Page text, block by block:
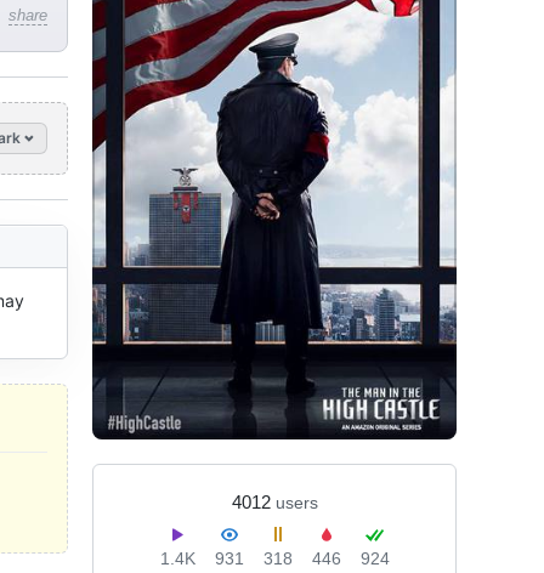
share
4012 users
1.4K 931 318 446 924